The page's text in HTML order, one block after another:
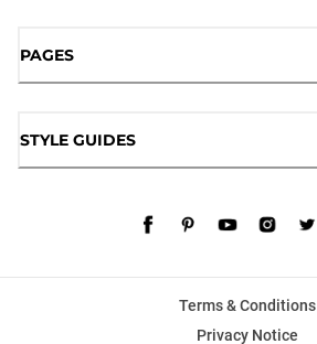
PAGES
STYLE GUIDES
Terms & Conditions
Privacy Notice